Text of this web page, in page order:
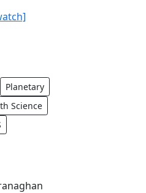
Planetary
Science